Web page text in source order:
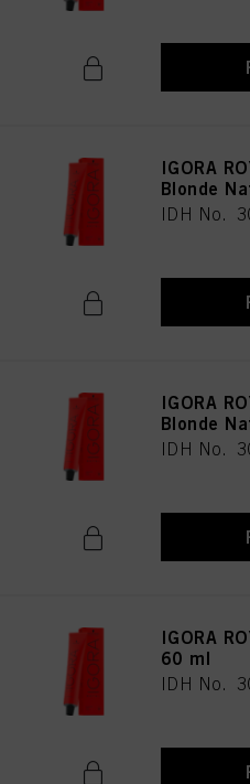
IGORA
Blonde
IDH No.
IGORA
Blonde
IDH No.
IGORA
60 ml
IDH No.